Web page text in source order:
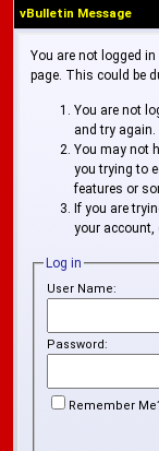
vBulletin Message
You are not logged
page. This could be
You are not
and try again.
You may not
you trying to
features or
If you are
your account,
Log in
User Name:
Password:
Remember